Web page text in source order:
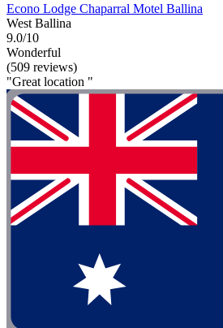
Econo Lodge Chaparral Motel Ballina
West Ballina
9.0/10
Wonderful
(509 reviews)
"Great location "